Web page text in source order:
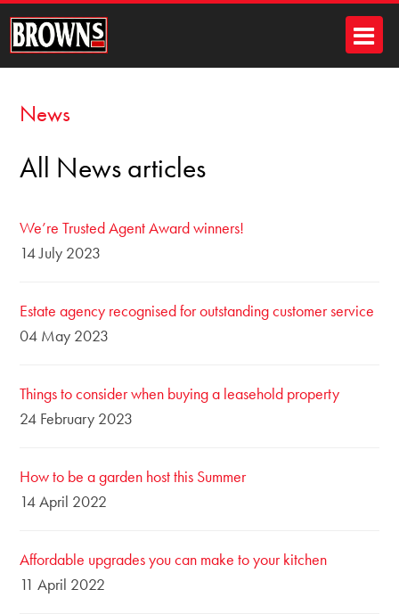
News
All News articles
We’re Trusted Agent Award winners!
14 July 2023
Estate agency recognised for outstanding customer service
04 May 2023
Things to consider when buying a leasehold property
24 February 2023
How to be a garden host this Summer
14 April 2022
Affordable upgrades you can make to your kitchen
11 April 2022